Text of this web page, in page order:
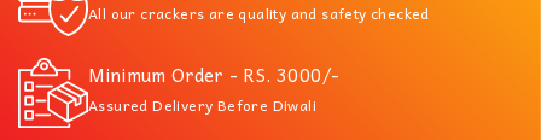
All our crackers are quality and safety checked
Minimum Order - RS. 3000/-
Assured Delivery Before Diwali